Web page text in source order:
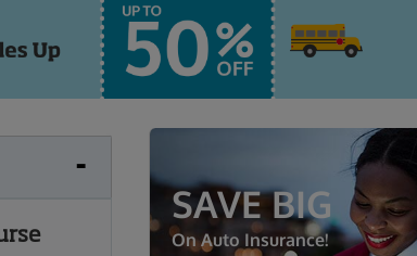
SAVE BIG
On Auto Insurance!